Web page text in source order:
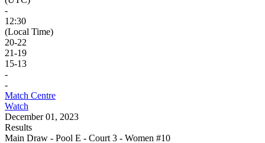
-
12:30
(Local Time)
20-22
21-19
15-13
-
-
Match Centre
Watch
December 01, 2023
Results
Main Draw - Pool E - Court 3 - Women #10